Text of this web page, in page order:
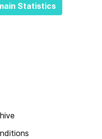
Statistics